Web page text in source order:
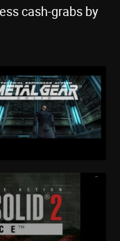
cash-grabs by